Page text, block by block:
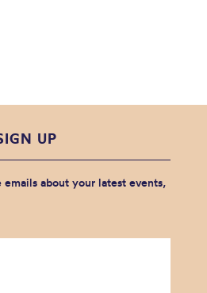
UP
about your latest events,